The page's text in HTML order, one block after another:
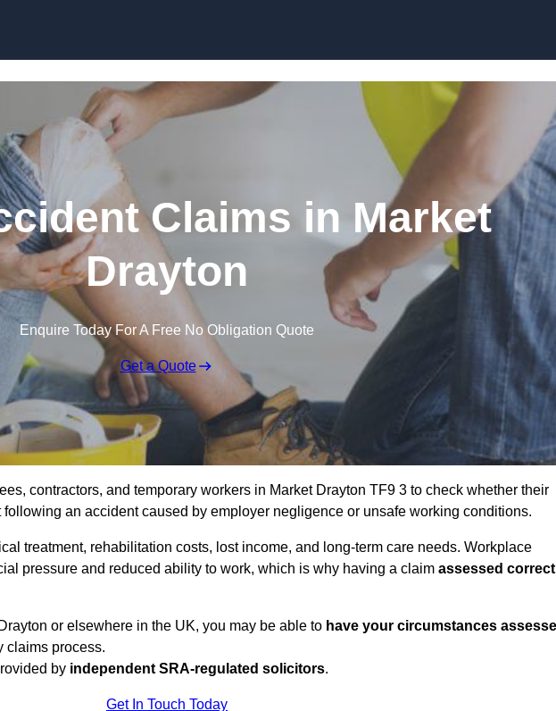
Claims in Market
Drayton
Enquire Today For A Free No Obligation Quote
Get a Quote
contractors, and temporary workers in Market Drayton TF9 3 to check whether their
an accident caused by employer negligence or unsafe working conditions.
treatment, rehabilitation costs, lost income, and long-term care needs. Workplace
pressure and reduced ability to work, which is why having a claim assessed
or elsewhere in the UK, you may be able to have your circumstances
claims process.
by independent SRA-regulated solicitors.
Get In Touch Today